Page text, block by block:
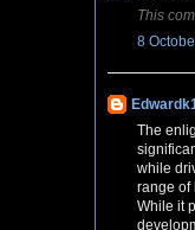
This
8
The
while
range of
While it